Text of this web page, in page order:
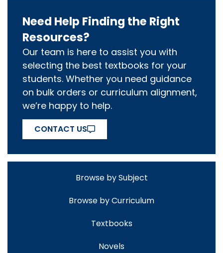
Need Help Finding the Right
Resources?
Our team is here to assist you with
selecting the best textbooks for your
students. Whether you need guidance
on bulk orders or curriculum alignment,
we’re happy to help.
CONTACT US
Browse by Subject
Browse by Curriculum
Textbooks
Novels